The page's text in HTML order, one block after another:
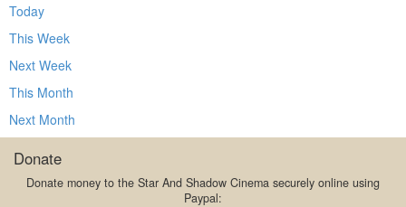
Today
This Week
Next Week
This Month
Next Month
Donate
Donate money to the Star And Shadow Cinema securely online using
Paypal: